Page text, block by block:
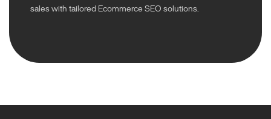
sales with tailored Ecommerce SEO solutions.